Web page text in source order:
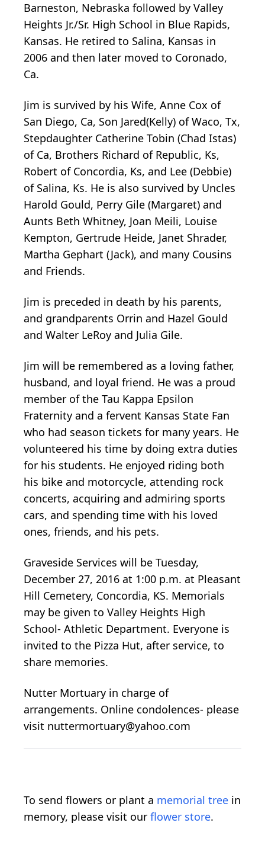
Barneston, Nebraska followed by Valley
Heights Jr./Sr. High School in Blue Rapids,
Kansas. He retired to Salina, Kansas in
2006 and then later moved to Coronado,
Ca.
Jim is survived by his Wife, Anne Cox of
San Diego, Ca, Son Jared(Kelly) of Waco, Tx,
Stepdaughter Catherine Tobin (Chad Istas)
of Ca, Brothers Richard of Republic, Ks,
Robert of Concordia, Ks, and Lee (Debbie)
of Salina, Ks. He is also survived by Uncles
Harold Gould, Perry Gile (Margaret) and
Aunts Beth Whitney, Joan Meili, Louise
Kempton, Gertrude Heide, Janet Shrader,
Martha Gephart (Jack), and many Cousins
and Friends.
Jim is preceded in death by his parents,
and grandparents Orrin and Hazel Gould
and Walter LeRoy and Julia Gile.
Jim will be remembered as a loving father,
husband, and loyal friend. He was a proud
member of the Tau Kappa Epsilon
Fraternity and a fervent Kansas State Fan
who had season tickets for many years. He
volunteered his time by doing extra duties
for his students. He enjoyed riding both
his bike and motorcycle, attending rock
concerts, acquiring and admiring sports
cars, and spending time with his loved
ones, friends, and his pets.
Graveside Services will be Tuesday,
December 27, 2016 at 1:00 p.m. at Pleasant
Hill Cemetery, Concordia, KS. Memorials
may be given to Valley Heights High
School- Athletic Department. Everyone is
invited to the Pizza Hut, after service, to
share memories.
Nutter Mortuary in charge of
arrangements. Online condolences- please
visit nuttermortuary@yahoo.com
To send flowers or plant a memorial tree in
memory, please visit our flower store.